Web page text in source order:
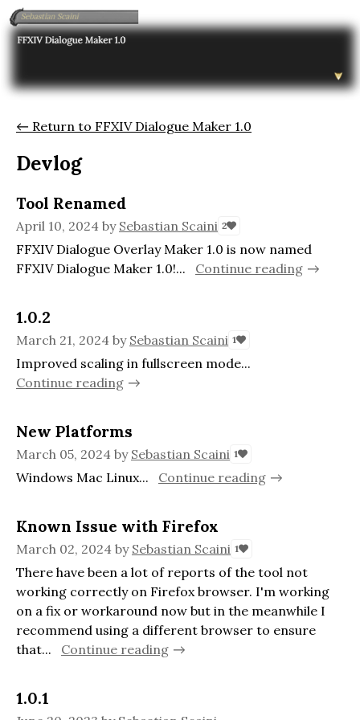
← Return to FFXIV Dialogue Maker 1.0
Devlog
Tool Renamed
April 10, 2024 by Sebastian Scaini 2
FFXIV Dialogue Overlay Maker 1.0 is now named
FFXIV Dialogue Maker 1.0!...
Continue reading
1.0.2
March 21, 2024 by Sebastian Scaini 1
Improved scaling in fullscreen mode...
Continue reading
New Platforms
March 05, 2024 by Sebastian Scaini 1
Windows Mac Linux... Continue reading
Known Issue with Firefox
March 02, 2024 by Sebastian Scaini 1
There have been a lot of reports of the tool not
working correctly on Firefox browser. I'm working
on a fix or workaround now but in the meanwhile I
recommend using a different browser to ensure
that...
Continue reading
1.0.1